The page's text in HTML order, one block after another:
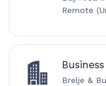
Remote
Brelje &